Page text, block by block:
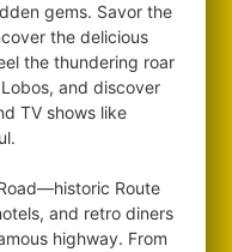
gems. Savor the
the delicious
the thundering roar
and discover
TV shows like
Route
and retro diners
highway. From